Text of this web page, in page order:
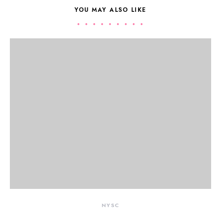
YOU MAY ALSO LIKE
NYSC